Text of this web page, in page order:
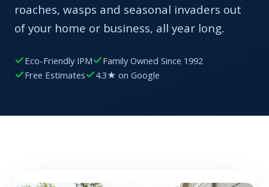
roaches, wasps and seasonal invaders out
of your home or business, all year long.
Eco-Friendly IPM
Family Owned Since 1992
Free Estimates
4.3★ on Google